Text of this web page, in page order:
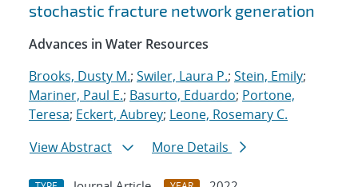
stochastic fracture network generation
Advances in Water Resources
Brooks, Dusty M.; Swiler, Laura P.; Stein, Emily;
Mariner, Paul E.; Basurto, Eduardo; Portone,
Teresa; Eckert, Aubrey; Leone, Rosemary C.
View Abstract
More Details